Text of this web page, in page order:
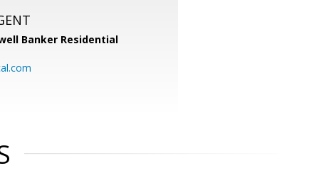
Banker Residential